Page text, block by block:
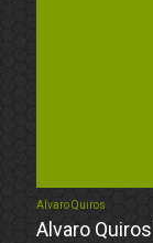
Alvaro Quiros
Alvaro